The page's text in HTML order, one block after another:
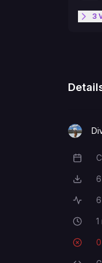
3
Total 6
Active6
1
0